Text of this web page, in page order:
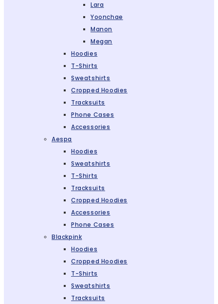
Lara
Yoonchae
Manon
Megan
Hoodies
T-Shirts
Sweatshirts
Cropped Hoodies
Tracksuits
Phone Cases
Accessories
Aespa
Hoodies
Sweatshirts
T-Shirts
Tracksuits
Cropped Hoodies
Accessories
Phone Cases
Blackpink
Hoodies
Cropped Hoodies
T-Shirts
Sweatshirts
Tracksuits